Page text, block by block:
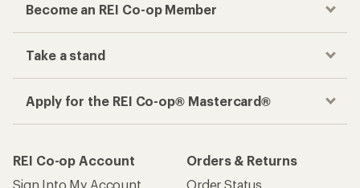
Become an REI Co-op Member
Take a stand
Apply for the REI Co-op® Mastercard®
REI Co-op Account
Sign Into My Account
Orders & Returns
Order Status